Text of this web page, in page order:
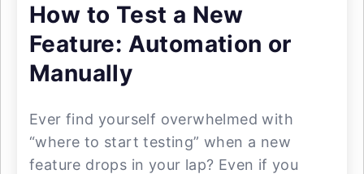
How to Test a New
Feature: Automation or
Manually
Ever find yourself overwhelmed with
“where to start testing” when a new
feature drops in your lap? Even if you